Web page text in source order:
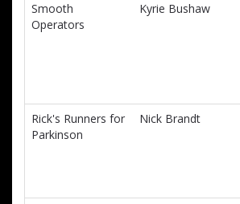
Smooth
Operators
Kyrie Bushaw
Rick's Runners for
Parkinson
Nick Brandt